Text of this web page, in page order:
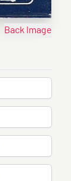
Back Image